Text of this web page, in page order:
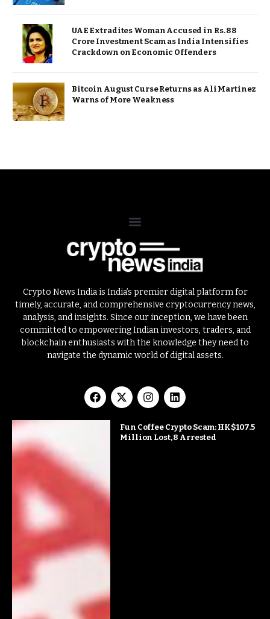
UAE Extradites Woman Accused in Rs. 88
Crore Investment Scam as India Intensifies
Crackdown on Economic Offenders
Bitcoin August Curse Returns as Ali Martinez
Warns of More Weakness
Crypto News India is India’s premier digital platform for
timely, accurate, and comprehensive cryptocurrency news,
analysis, and insights. Since our inception, we have been
committed to empowering Indian investors, traders, and
blockchain enthusiasts with the knowledge they need to
navigate the dynamic world of digital assets.
Fun Coffee Crypto Scam: HK$107.5
Million Lost, 8 Arrested